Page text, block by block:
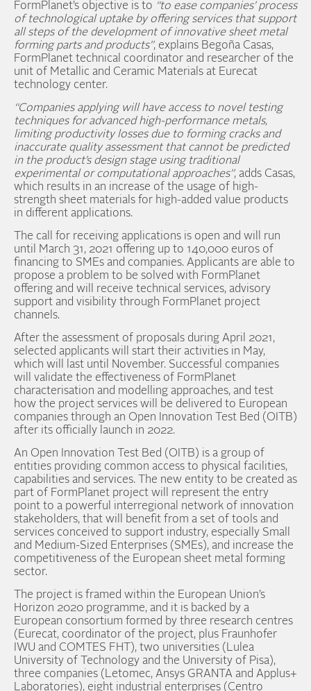
FormPlanet’s objective is to “to ease companies’ process
of technological uptake by offering services that support
all steps of the development of innovative sheet metal
forming parts and products”, explains Begoña Casas,
FormPlanet technical coordinator and researcher of the
unit of Metallic and Ceramic Materials at Eurecat
technology center.
“Companies applying will have access to novel testing
techniques for advanced high-performance metals,
limiting productivity losses due to forming cracks and
inaccurate quality assessment that cannot be predicted
in the product’s design stage using traditional
experimental or computational approaches”, adds Casas,
which results in an increase of the usage of high-
strength sheet materials for high-added value products
in different applications.
The call for receiving applications is open and will run
until March 31, 2021 offering up to 140,000 euros of
financing to SMEs and companies. Applicants are able to
propose a problem to be solved with FormPlanet
offering and will receive technical services, advisory
support and visibility through FormPlanet project
channels.
After the assessment of proposals during April 2021,
selected applicants will start their activities in May,
which will last until November. Successful companies
will validate the effectiveness of FormPlanet
characterisation and modelling approaches, and test
how the project services will be delivered to European
companies through an Open Innovation Test Bed (OITB)
after its officially launch in 2022.
An Open Innovation Test Bed (OITB) is a group of
entities providing common access to physical facilities,
capabilities and services. The new entity to be created as
part of FormPlanet project will represent the entry
point to a powerful interregional network of innovation
stakeholders, that will benefit from a set of tools and
services conceived to support industry, especially Small
and Medium-Sized Enterprises (SMEs), and increase the
competitiveness of the European sheet metal forming
sector.
The project is framed within the European Union’s
Horizon 2020 programme, and it is backed by a
European consortium formed by three research centres
(Eurecat, coordinator of the project, plus Fraunhofer
IWU and COMTES FHT), two universities (Lulea
University of Technology and the University of Pisa),
three companies (Letomec, Ansys GRANTA and Applus+
Laboratories), eight industrial enterprises (Centro